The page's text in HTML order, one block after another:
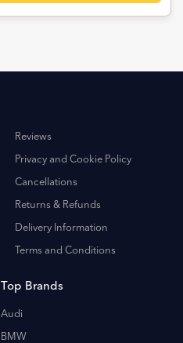
Reviews
Privacy and Cookie Policy
Cancellations
Returns & Refunds
Delivery Information
Terms and Conditions
Top Brands
Audi
BMW